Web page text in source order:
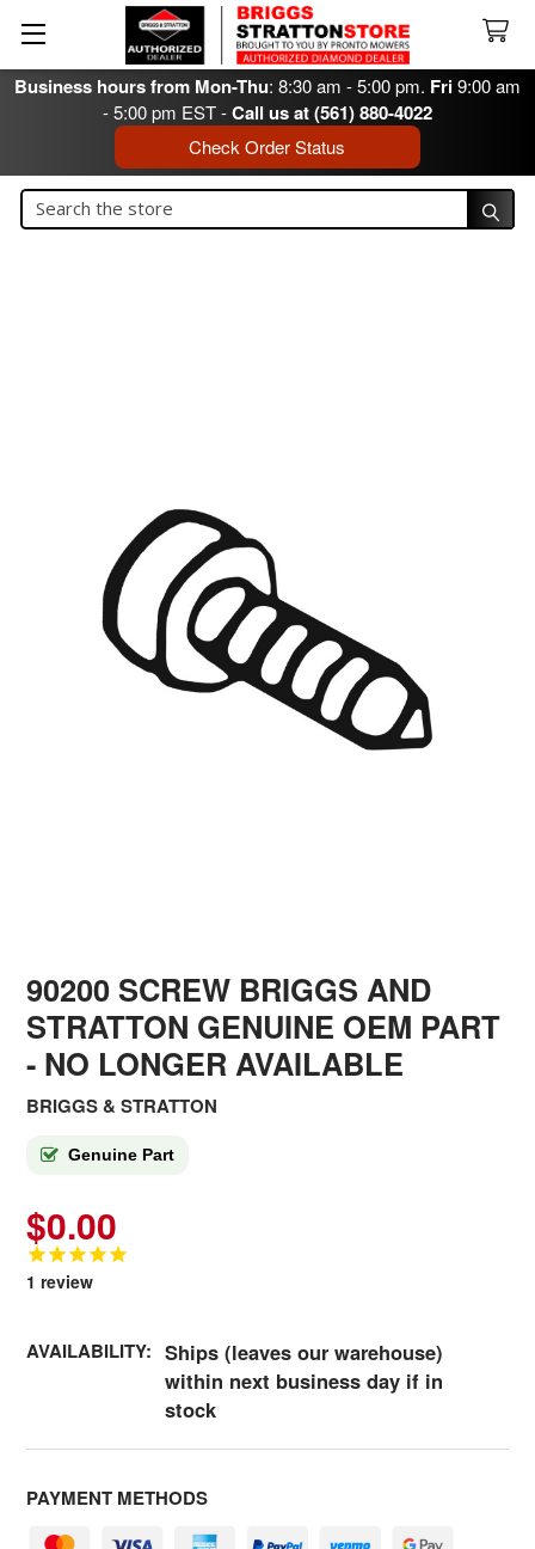
Business hours from Mon-Thu: 8:30 am - 5:00 pm. Fri9:00 am
- 5:00 pm EST -Call us at (561) 880-4022
Check Order Status
Search
90200 SCREW BRIGGS AND
STRATTON GENUINE OEM PART
- NO LONGER AVAILABLE
BRIGGS & STRATTON
Genuine Part
$0.00
1 review
AVAILABILITY: Ships (leaves our warehouse)
within next business day if in
stock
PAYMENT METHODS